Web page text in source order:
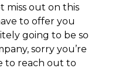
miss out on this
to offer you
going to be so
sorry you’re
to reach out to